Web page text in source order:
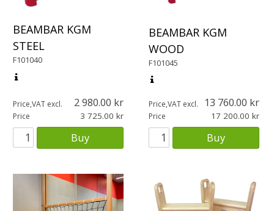
BEAMBAR KGM
STEEL
F101040
Price,VAT excl. 2 980.00
Price 3 725.00
Buy
BEAMBAR KGM
WOOD
F101045
Price,VAT excl. 13 760.00
Price 17 200.00
Buy